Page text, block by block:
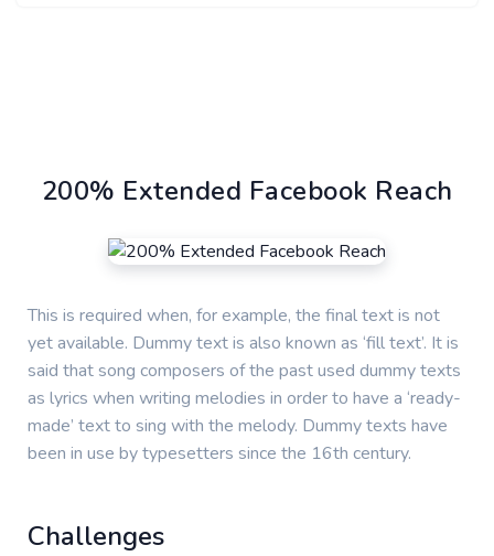
200% Extended Facebook Reach
This is required when, for example, the final text is not
yet available. Dummy text is also known as ‘fill text’. It is
said that song composers of the past used dummy texts
as lyrics when writing melodies in order to have a ‘ready-
made’ text to sing with the melody. Dummy texts have
been in use by typesetters since the 16th century.
Challenges